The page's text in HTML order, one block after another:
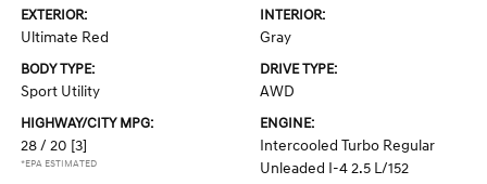
EXTERIOR:
Ultimate Red
INTERIOR:
Gray
BODY TYPE:
Sport Utility
DRIVE TYPE:
AWD
HIGHWAY/CITY MPG:
28 / 20 [3]
*EPA ESTIMATED
ENGINE:
Intercooled Turbo Regular
Unleaded I-4 2.5 L/152